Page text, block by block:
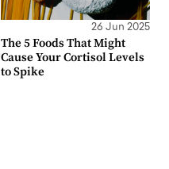
26 Jun 2025
The 5 Foods That Might
Cause Your Cortisol Levels
to Spike